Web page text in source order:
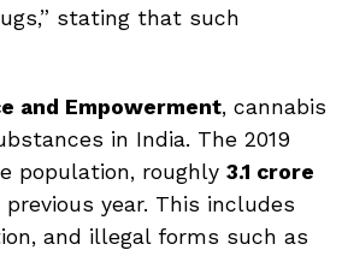
stating that such
and Empowerment, cannabis
in India. The 2019
population, roughly 3.1 crore
year. This includes
and illegal forms such as